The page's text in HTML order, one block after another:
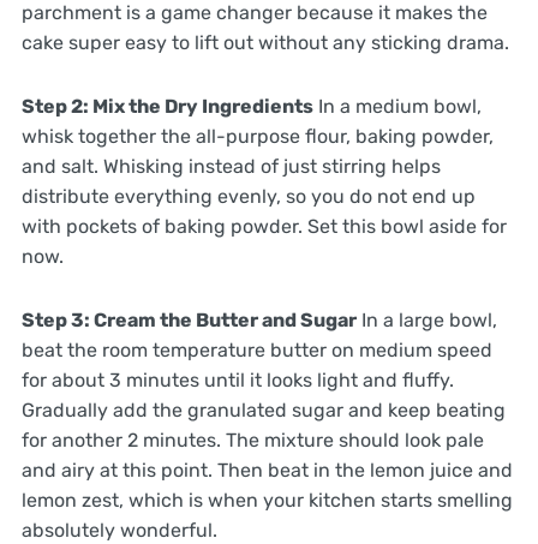
parchment is a game changer because it makes the
cake super easy to lift out without any sticking drama.
Step 2: Mix the Dry IngredientsIn a medium bowl,
whisk together the all-purpose flour, baking powder,
and salt. Whisking instead of just stirring helps
distribute everything evenly, so you do not end up
with pockets of baking powder. Set this bowl aside for
now.
Step 3: Cream the Butter and SugarIn a large bowl,
beat the room temperature butter on medium speed
for about 3 minutes until it looks light and fluffy.
Gradually add the granulated sugar and keep beating
for another 2 minutes. The mixture should look pale
and airy at this point. Then beat in the lemon juice and
lemon zest, which is when your kitchen starts smelling
absolutely wonderful.